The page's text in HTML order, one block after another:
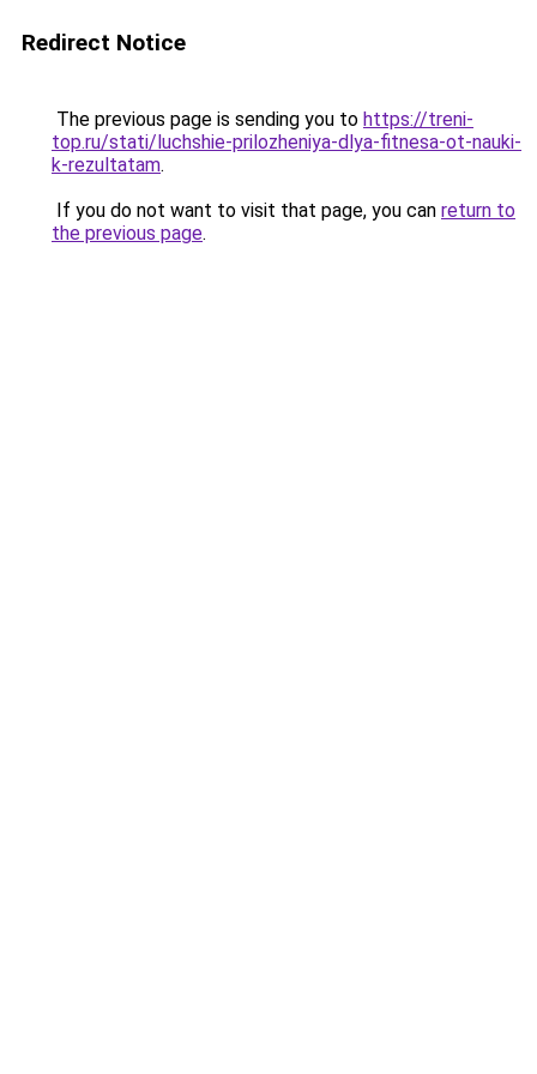
Redirect Notice
The previous page is sending you to https://treni-
top.ru/stati/luchshie-prilozheniya-dlya-fitnesa-ot-nauki-
k-rezultatam.
If you do not want to visit that page, you can return to
the previous page.